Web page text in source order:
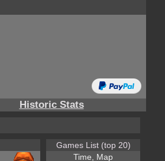
Historic Stats
Games List (top 20)
Time, Map